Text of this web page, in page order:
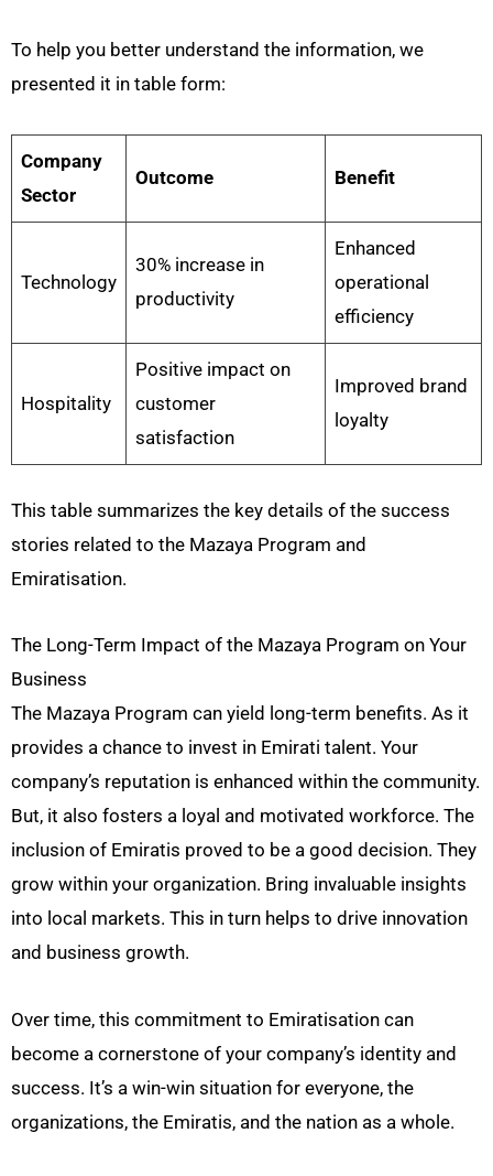
To help you better understand the information, we
presented it in table form:
Company
Sector
Outcome Benefit
Technology
30% increase in
productivity
Enhanced
operational
efficiency
Hospitality
Positive impact on
customer
satisfaction
Improved brand
loyalty
This table summarizes the key details of the success
stories related to the Mazaya Program and
Emiratisation.
The Long-Term Impact of the Mazaya Program on Your
Business
The Mazaya Program can yield long-term benefits. As it
provides a chance to invest in Emirati talent. Your
company’s reputation is enhanced within the community.
But, it also fosters a loyal and motivated workforce. The
inclusion of Emiratis proved to be a good decision. They
grow within your organization. Bring invaluable insights
into local markets. This in turn helps to drive innovation
and business growth.
Over time, this commitment to Emiratisation can
become a cornerstone of your company’s identity and
success. It’s a win-win situation for everyone, the
organizations, the Emiratis, and the nation as a whole.